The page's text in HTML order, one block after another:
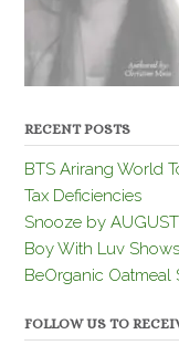
RECENT POSTS
BTS Arirang World
Tax Deficiencies
Snooze by
Boy With Luv
BeOrganic Oatmeal
FOLLOW US TO